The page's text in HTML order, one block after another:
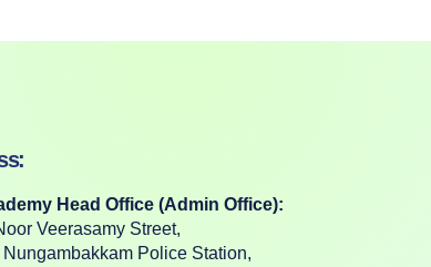
Head Office (Admin Office):
Veerasamy Street,
Nungambakkam Police Station,